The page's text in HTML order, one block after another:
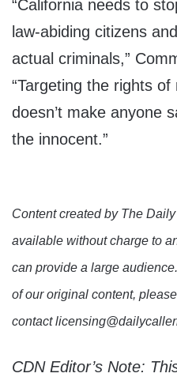
“California needs to
law-abiding citizens
actual criminals,”
“Targeting the rights
doesn’t make anyone
the innocent.”
Content created by The
available without charge to
can provide a large
of our original content, please
contact
CDN Editor’s Note: